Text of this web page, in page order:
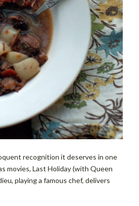
recognition it deserves in one
movies, Last Holiday (with Queen
playing a famous chef, delivers